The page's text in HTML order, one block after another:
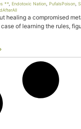
**, Endotoxic Nation, PufaIsPoison,
healing a compromised
of learning the rules,